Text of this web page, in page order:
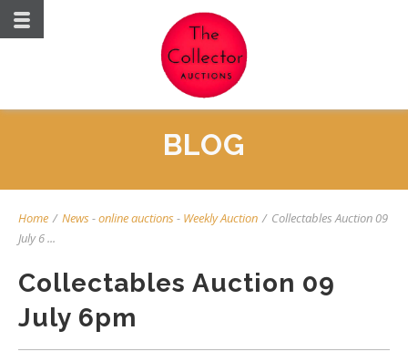
BLOG
Home / News-online auctions- Weekly Auction / Collectables Auction 09
July 6 ...
Collectables Auction 09
July 6pm